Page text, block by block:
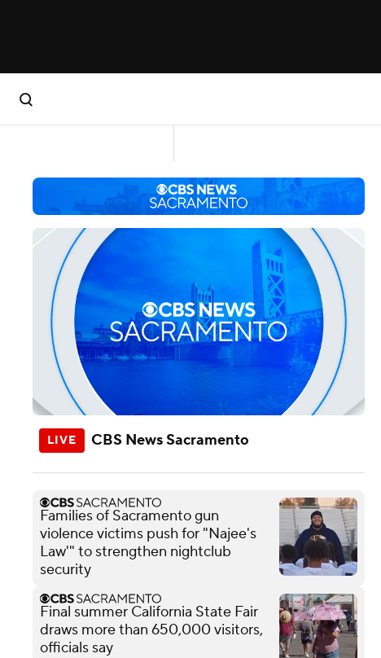
CBS News Sacramento
Families of Sacramento gun
violence victims push for "Najee's
Law'" to strengthen nightclub
security
Final summer California State Fair
draws more than 650,000 visitors,
officials say